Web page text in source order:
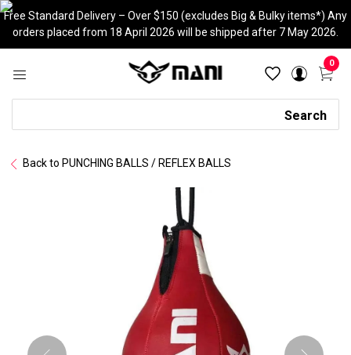
Skip
to
content
Free Standard Delivery – Over $150 (excludes Big & Bulky items*) Any
orders placed from 18 April 2026 will be shipped after 7 May 2026.
0
Search
Back to PUNCHING BALLS / REFLEX BALLS